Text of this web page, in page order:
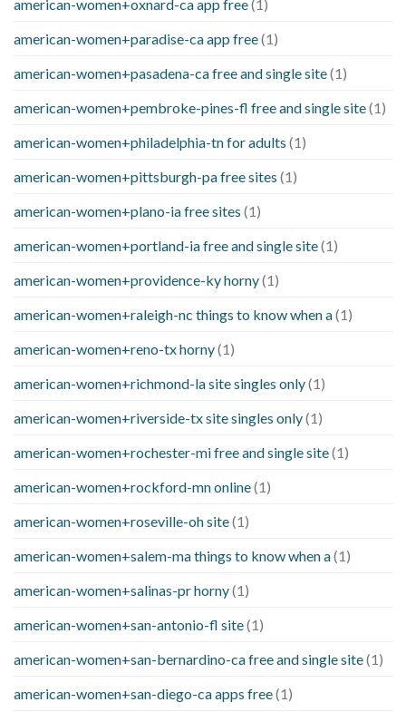
american-women+oxnard-ca app free(1)
american-women+paradise-ca app free(1)
american-women+pasadena-ca free and single site(1)
american-women+pembroke-pines-fl free and single site(1)
american-women+philadelphia-tn for adults (1)
american-women+pittsburgh-pa free sites (1)
american-women+plano-ia free sites (1)
american-women+portland-ia free and single site(1)
american-women+providence-ky horny(1)
american-women+raleigh-nc things to know when a(1)
american-women+reno-tx horny(1)
american-women+richmond-la site singles only(1)
american-women+riverside-tx site singles only(1)
american-women+rochester-mi free and single site(1)
american-women+rockford-mn online(1)
american-women+roseville-oh site(1)
american-women+salem-ma things to know when a(1)
american-women+salinas-pr horny(1)
american-women+san-antonio-fl site(1)
american-women+san-bernardino-ca free and single site(1)
american-women+san-diego-ca apps free(1)